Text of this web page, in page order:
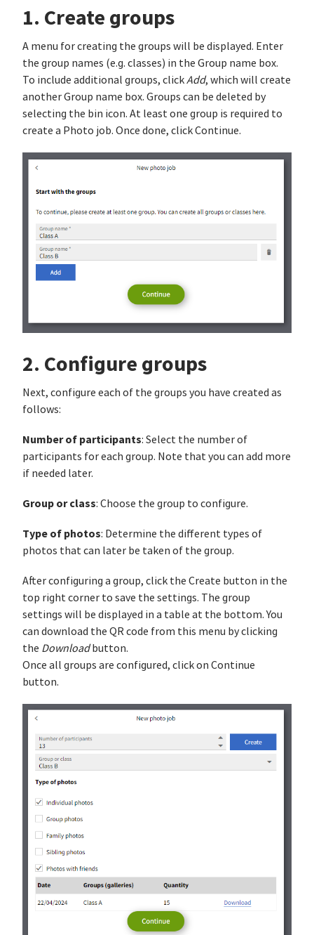
1. Create groups
A menu for creating the groups will be displayed. Enter
the group names (e.g. classes) in the Group name box.
To include additional groups, clickAdd, which will create
another Group name box. Groups can be deleted by
selecting the bin icon. At least one group is required to
create a Photo job. Once done, click Continue.
2. Configure groups
Next, configure each of the groups you have created as
follows:
Number of participants: Select the number of
participants for each group. Note that you can add more
if needed later.
Group or class: Choose the group to configure.
Type of photos: Determine the different types of
photos that can later be taken of the group.
After configuring a group, click the Create button in the
top right corner to save the settings. The group
settings will be displayed in a table at the bottom. You
can download the QR code from this menu by clicking
the Downloadbutton.
Once all groups are configured, click on Continue
button.